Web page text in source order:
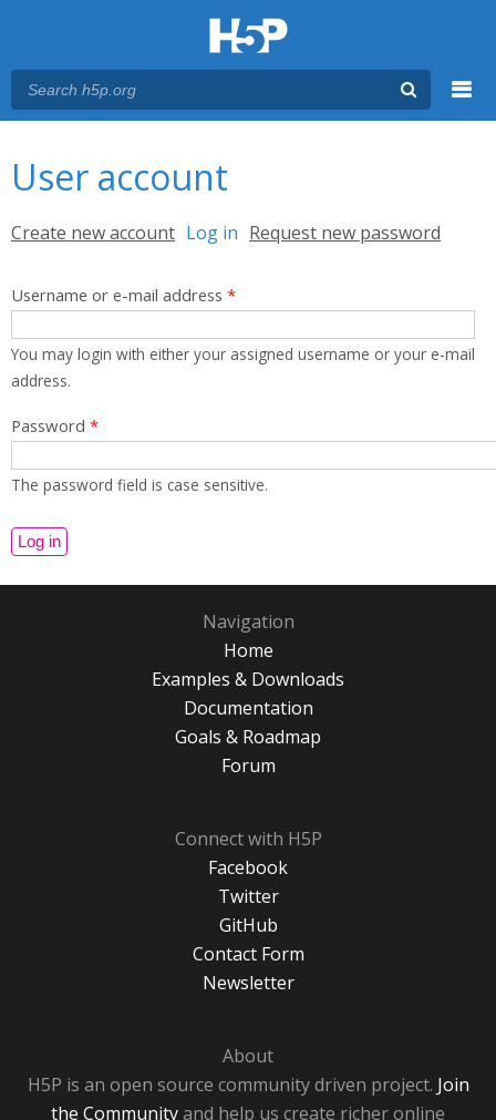
User account
Primary tabs
Create new account Log in (active tab)
Request new password
Username or e-mail address *
You may login with either your assigned username or your e-mail
address.
Password *
The password field is case sensitive.
Navigation
Home
Examples & Downloads
Documentation
Goals & Roadmap
Forum
Connect with H5P
Facebook
Twitter
GitHub
Contact Form
Newsletter
About
H5P is an open source community driven project. Join
the Communityand help us create richer online